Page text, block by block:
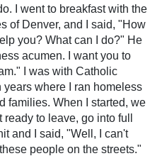
I went to breakfast with the
of Denver, and I said, "How
you? What can I do?" He
acumen. I want you to
I was with Catholic
where I ran homeless
families. When I started, we
to leave, go into full
and I said, "Well, I can't
people on the streets."